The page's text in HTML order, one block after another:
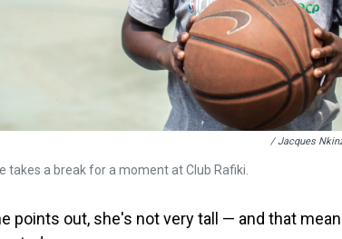
/ Jacques
takes a break for a moment at Club Rafiki.
points out, she's not very tall — and that